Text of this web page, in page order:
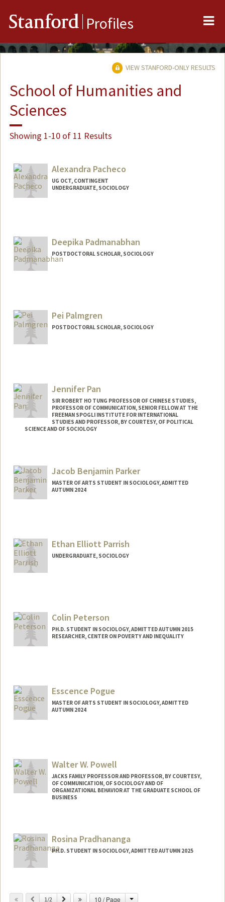
Stanford Profiles
VIEW STANFORD-ONLY RESULTS
School of Humanities and
Sciences
Showing 1-10 of 11 Results
Alexandra Pacheco
UG OCT, CONTINGENT
UNDERGRADUATE, SOCIOLOGY
ap30103@stanford.edu
Deepika Padmanabhan
POSTDOCTORAL SCHOLAR, SOCIOLOGY
Pei Palmgren
POSTDOCTORAL SCHOLAR, SOCIOLOGY
Jennifer Pan
SIR ROBERT HO TUNG PROFESSOR OF CHINESE STUDIES,
PROFESSOR OF COMMUNICATION, SENIOR FELLOW AT THE
FREEMAN SPOGLI INSTITUTE FOR INTERNATIONAL
STUDIES AND PROFESSOR, BY COURTESY, OF POLITICAL
SCIENCE AND OF SOCIOLOGY
Web page:
https://jenpan.com
Jacob Benjamin Parker
MASTER OF ARTS STUDENT IN SOCIOLOGY, ADMITTED
AUTUMN 2024
Ethan Elliott Parrish
UNDERGRADUATE, SOCIOLOGY
eparrish@stanford.edu
Colin Peterson
PH.D. STUDENT IN SOCIOLOGY, ADMITTED AUTUMN 2015
RESEARCHER, CENTER ON POVERTY AND INEQUALITY
colinp@stanford.eduEsscence Pogue
MASTER OF ARTS STUDENT IN SOCIOLOGY, ADMITTED
AUTUMN 2024
esscence@stanford.edu
Walter W. Powell
JACKS FAMILY PROFESSOR AND PROFESSOR, BY COURTESY,
OF COMMUNICATION, OF SOCIOLOGY AND OF
ORGANIZATIONAL BEHAVIOR AT THE GRADUATE SCHOOL OF
BUSINESS
Rosina Pradhananga
PH.D. STUDENT IN SOCIOLOGY, ADMITTED AUTUMN 2025
Previous
1/2 Next 10 / Page Change